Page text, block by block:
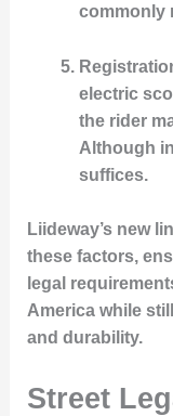
commonly
electric
the rider
Although
suffices.
Liideway’s new
these factors,
legal
America while
and durability.
Street